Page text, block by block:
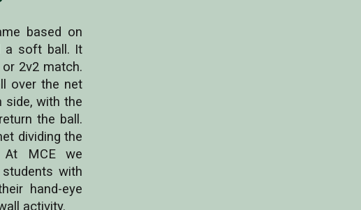
based on
a soft ball. It
2v2 match.
over the net
side, with the
the ball.
dividing the
At MCE we
with
hand-eye
activity.